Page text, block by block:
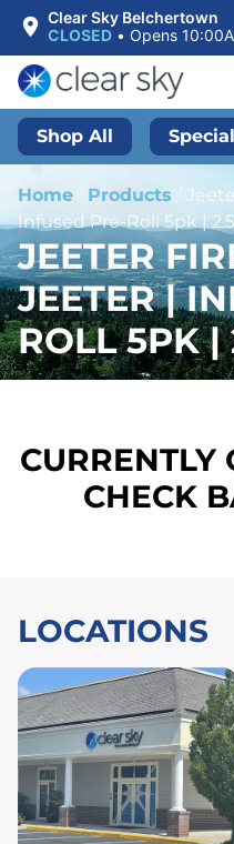
Clear Sky Belchertown
CLOSED • Opens
Shop All
Home Products /
Infused Pre-Roll 5pk |
JEETER
JEETER |
ROLL 5PK |
CURRENTLY
CHECK
LOCATIONS